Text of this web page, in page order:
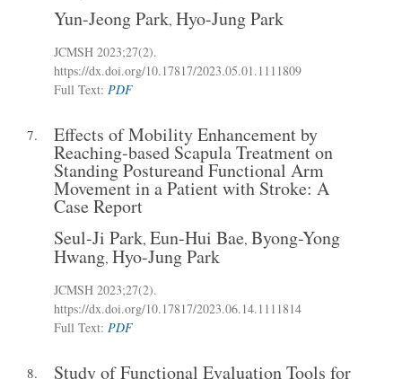
Yun-Jeong Park, Hyo-Jung Park
JCMSH 2023;27(2).
https://dx.doi.org/10.17817/2023.05.01.1111809
Full Text: PDF
7. Effects of Mobility Enhancement by
Reaching-based Scapula Treatment on
Standing Postureand Functional Arm
Movement in a Patient with Stroke: A
Case Report
Seul-Ji Park, Eun-Hui Bae, Byong-Yong
Hwang, Hyo-Jung Park
JCMSH 2023;27(2).
https://dx.doi.org/10.17817/2023.06.14.1111814
Full Text: PDF
8. Study of Functional Evaluation Tools for